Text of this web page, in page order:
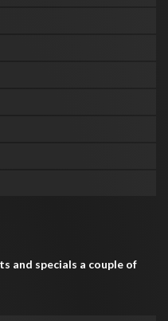
and specials a couple of